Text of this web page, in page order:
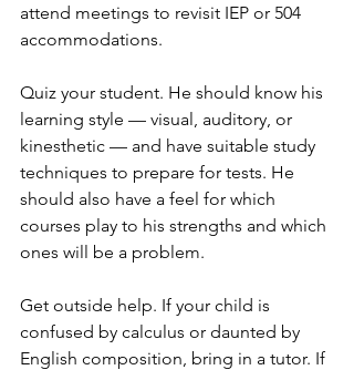
attend meetings to revisit IEP or 504
accommodations.
Quiz your student. He should know his
learning style — visual, auditory, or
kinesthetic — and have suitable study
techniques to prepare for tests. He
should also have a feel for which
courses play to his strengths and which
ones will be a problem.
Get outside help. If your child is
confused by calculus or daunted by
English composition, bring in a tutor. If